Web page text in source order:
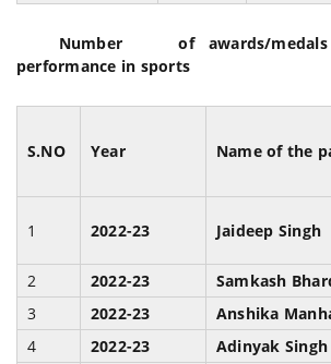
Number of awards/medals
performance in sports
S.NO Year Name of the
1 2022-23 Jaideep Singh
2 2022-23 Samkash
3
2022-23 Anshika
4
2022-23 Adinyak Singh